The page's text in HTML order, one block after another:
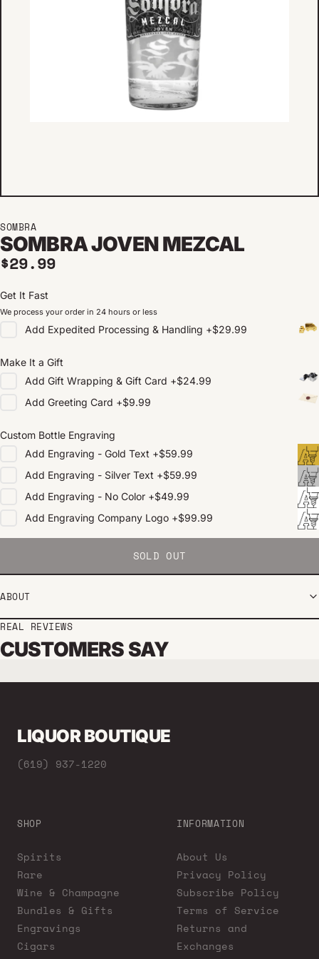
SOMBRA
SOMBRA JOVEN MEZCAL
Regular price
$29.99
Get It Fast
We process your order in 24 hours or less
Add Expedited Processing & Handling +$29.99
Make It a Gift
Add Gift Wrapping & Gift Card +$24.99
Add Greeting Card +$9.99
Custom Bottle Engraving
Add Engraving - Gold Text +$59.99
Add Engraving - Silver Text +$59.99
Add Engraving - No Color +$49.99
Add Engraving Company Logo +$99.99
SOLD OUT
ABOUT
REAL REVIEWS
CUSTOMERS SAY
LIQUOR BOUTIQUE
(619) 937-1220
SHOP
Spirits
Rare
Wine & Champagne
Bundles & Gifts
Engravings
Cigars
INFORMATION
About Us
Privacy Policy
Subscribe Policy
Terms of Service
Returns and
Exchanges